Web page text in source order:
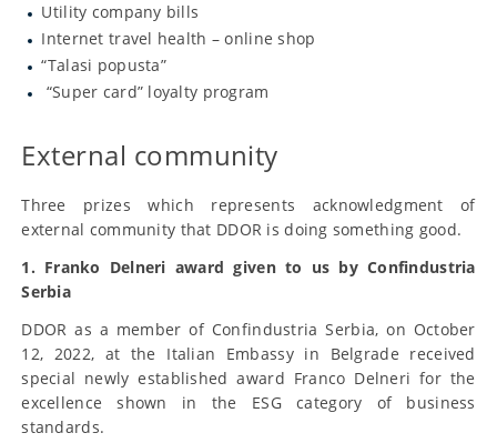
Utility company bills
Internet travel health – online shop
“Talasi popusta”
“Super card” loyalty program
External community
Three prizes which represents acknowledgment of
external community that DDOR is doing something good.
1. Franko Delneri award given to us by Confindustria
Serbia
DDOR as a member of Confindustria Serbia, on October
12, 2022, at the Italian Embassy in Belgrade received
special newly established award Franco Delneri for the
excellence shown in the ESG category of business
standards.